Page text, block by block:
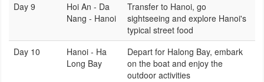
Day 9
Hoi An - Da
Nang - Hanoi
Transfer to Hanoi, go
sightseeing and explore Hanoi's
typical street food
Day 10
Hanoi - Ha
Long Bay
Depart for Halong Bay, embark
on the boat and enjoy the
outdoor activities